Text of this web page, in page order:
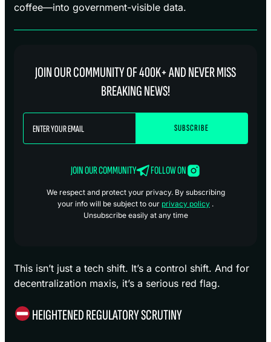
coffee—into government-visible data.
JOIN OUR COMMUNITY OF 400K+ AND NEVER MISS
BREAKING NEWS!
JOIN OUR COMMUNITY FOLLOW ON
We respect and protect your privacy. By subscribing
your info will be subject to our privacy policy .
Unsubscribe easily at any time
This isn’t just a tech shift. It’s a control shift. And for
decentralization maxis, it’s a serious red flag.
HEIGHTENED REGULATORY SCRUTINY